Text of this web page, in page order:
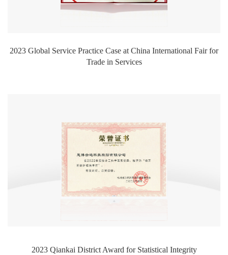
2023 Global Service Practice Case at China International Fair for
Trade in Services
2023 Qiankai District Award for Statistical Integrity